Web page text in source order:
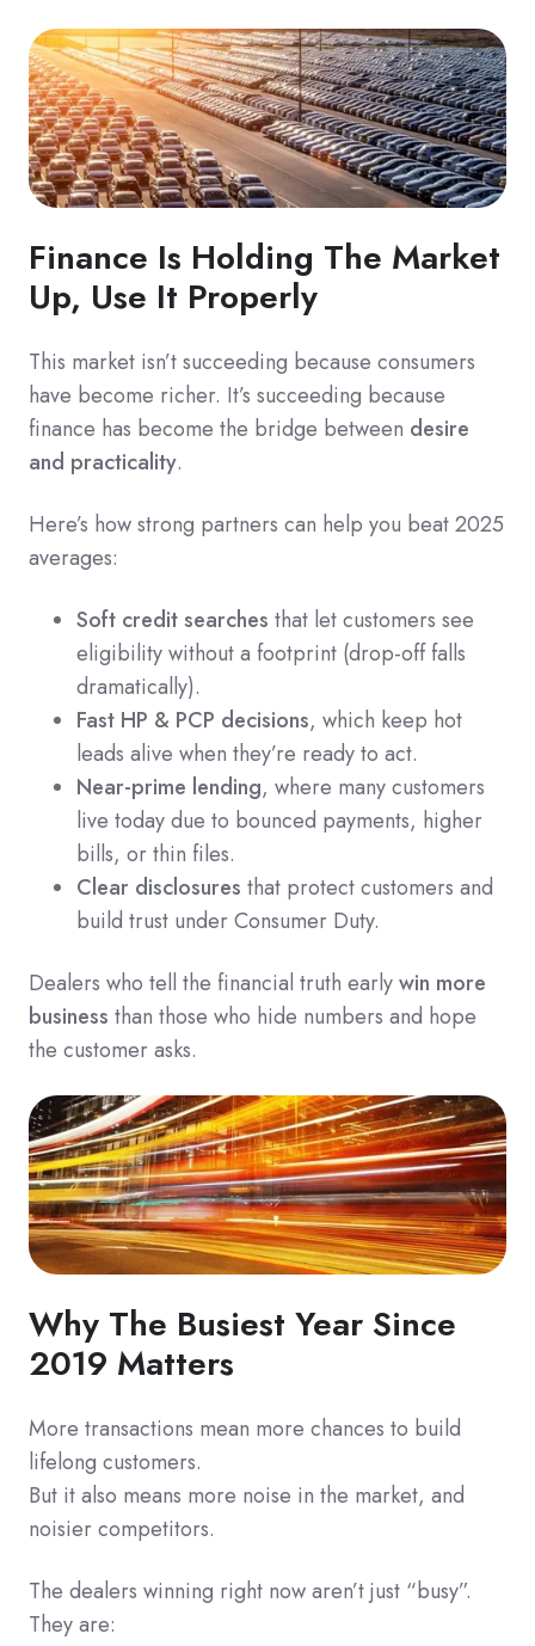
Finance Is Holding The Market
Up, Use It Properly
This market isn’t succeeding because consumers
have become richer. It’s succeeding because
finance has become the bridge between desire
and practicality.
Here’s how strong partners can help you beat 2025
averages:
Soft credit searches that let customers see
eligibility without a footprint (drop-off falls
dramatically).
Fast HP & PCP decisions, which keep hot
leads alive when they’re ready to act.
Near-prime lending, where many customers
live today due to bounced payments, higher
bills, or thin files.
Clear disclosures that protect customers and
build trust under Consumer Duty.
Dealers who tell the financial truth earlywin more
business than those who hide numbers and hope
the customer asks.
Why The Busiest Year Since
2019 Matters
More transactions mean more chances to build
lifelong customers.
But it also means more noise in the market, and
noisier competitors.
The dealers winning right now aren’t just “busy”.
They are: